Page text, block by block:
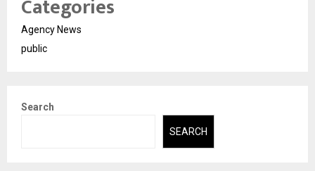
Categories
Agency News
public
Search
SEARCH